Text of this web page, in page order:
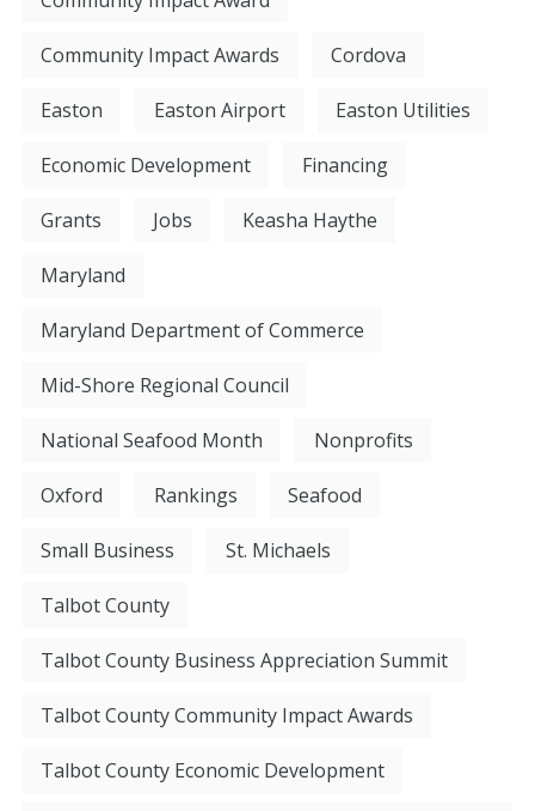
Community Impact Awards Cordova
Easton Easton Airport Easton Utilities
Economic Development Financing
Grants Jobs Keasha Haythe
Maryland
Maryland Department of Commerce
Mid-Shore Regional Council
National Seafood Month Nonprofits
Oxford Rankings Seafood
Small Business St. Michaels
Talbot County
Talbot County Business Appreciation Summit
Talbot County Community Impact Awards
Talbot County Economic Development